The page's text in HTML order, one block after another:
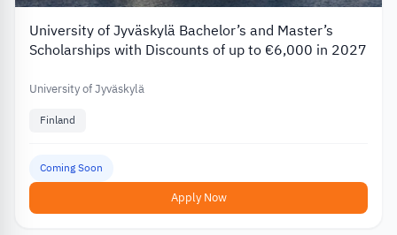
University of Jyväskylä Bachelor’s and Master’s
Scholarships with Discounts of up to €6,000 in 2027
University of Jyväskylä
Finland
Coming Soon
Apply Now